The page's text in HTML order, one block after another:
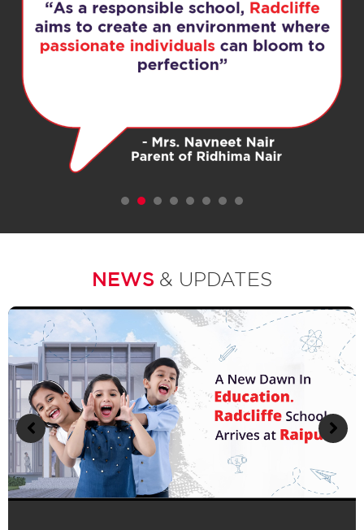
NEWS & UPDATES